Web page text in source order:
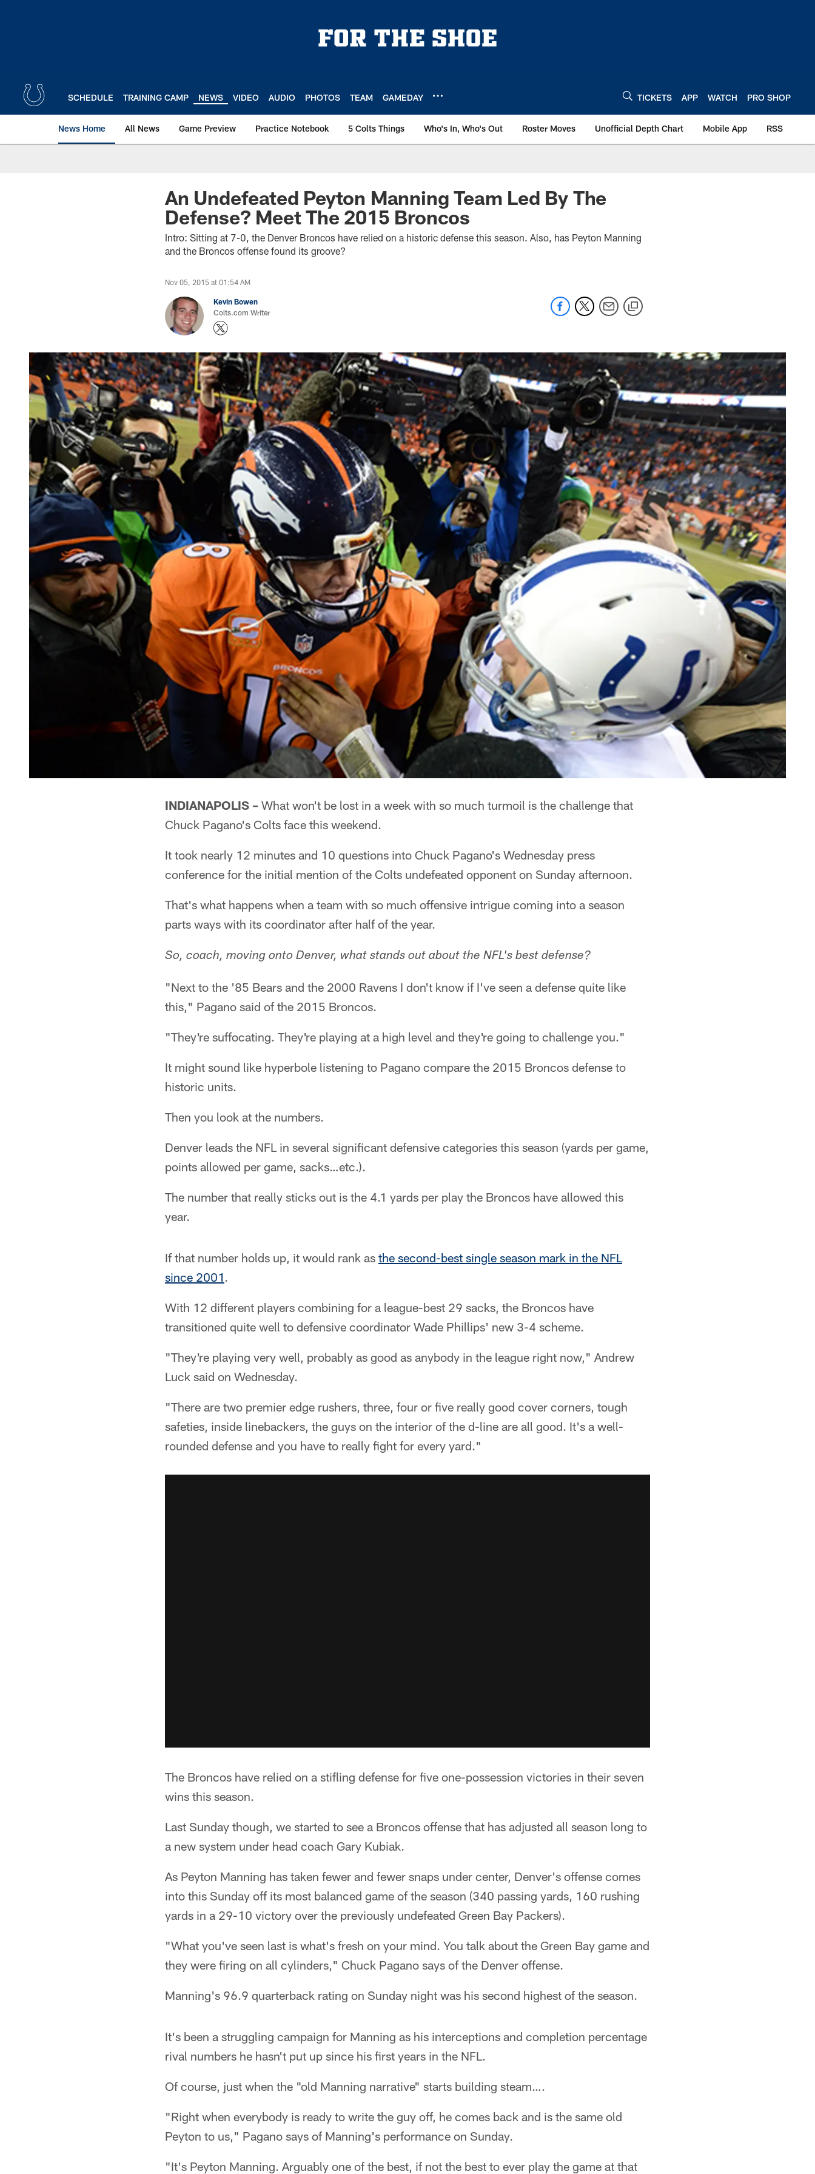
SCHEDULE TRAINING CAMP NEWS VIDEO AUDIO PHOTOS TEAM GAMEDAY TICKETS APP WATCH PRO SHOP
News Home All News Game Preview Practice Notebook 5 Colts Things Who's In, Who's Out Roster Moves Unofficial Depth Chart Mobile App RSS
An Undefeated Peyton Manning Team Led By The
Defense? Meet The 2015 Broncos
Intro: Sitting at 7-0, the Denver Broncos have relied on a historic defense this season. Also, has Peyton Manning
and the Broncos offense found its groove?
Nov 05, 2015 at 01:54 AM
Kevin Bowen
Colts.com Writer
INDIANAPOLIS – What won't be lost in a week with so much turmoil is the challenge that
Chuck Pagano's Colts face this weekend.
It took nearly 12 minutes and 10 questions into Chuck Pagano's Wednesday press
conference for the initial mention of the Colts undefeated opponent on Sunday afternoon.
That's what happens when a team with so much offensive intrigue coming into a season
parts ways with its coordinator after half of the year.
So, coach, moving onto Denver, what stands out about the NFL's best defense?
"Next to the '85 Bears and the 2000 Ravens I don't know if I've seen a defense quite like
this," Pagano said of the 2015 Broncos.
"They're suffocating. They're playing at a high level and they're going to challenge you."
It might sound like hyperbole listening to Pagano compare the 2015 Broncos defense to
historic units.
Then you look at the numbers.
Denver leads the NFL in several significant defensive categories this season (yards per game,
points allowed per game, sacks…etc.).
The number that really sticks out is the 4.1 yards per play the Broncos have allowed this
year.
If that number holds up, it would rank as the second-best single season mark in the NFL
since 2001.
With 12 different players combining for a league-best 29 sacks, the Broncos have
transitioned quite well to defensive coordinator Wade Phillips' new 3-4 scheme.
"They're playing very well, probably as good as anybody in the league right now," Andrew
Luck said on Wednesday.
"There are two premier edge rushers, three, four or five really good cover corners, tough
safeties, inside linebackers, the guys on the interior of the d-line are all good. It's a well-
rounded defense and you have to really fight for every yard."
The Broncos have relied on a stifling defense for five one-possession victories in their seven
wins this season.
Last Sunday though, we started to see a Broncos offense that has adjusted all season long to
a new system under head coach Gary Kubiak.
As Peyton Manning has taken fewer and fewer snaps under center, Denver's offense comes
into this Sunday off its most balanced game of the season (340 passing yards, 160 rushing
yards in a 29-10 victory over the previously undefeated Green Bay Packers).
"What you've seen last is what's fresh on your mind. You talk about the Green Bay game and
they were firing on all cylinders," Chuck Pagano says of the Denver offense.
Manning's 96.9 quarterback rating on Sunday night was his second highest of the season.
It's been a struggling campaign for Manning as his interceptions and completion percentage
rival numbers he hasn't put up since his first years in the NFL.
Of course, just when the "old Manning narrative" starts building steam….
"Right when everybody is ready to write the guy off, he comes back and is the same old
Peyton to us," Pagano says of Manning's performance on Sunday.
"It's Peyton Manning. Arguably one of the best, if not the best to ever play the game at that